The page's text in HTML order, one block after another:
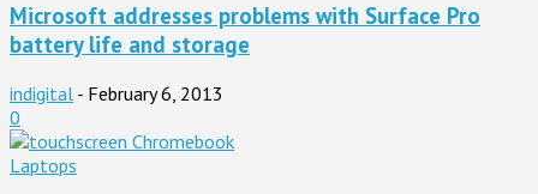
Microsoft addresses problems with Surface Pro
battery life and storage
indigital - February 6, 2013
0
Laptops